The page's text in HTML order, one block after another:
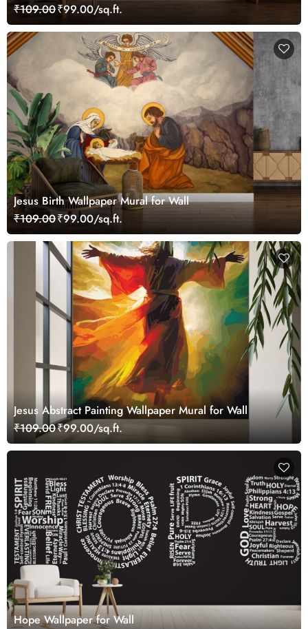
₹109.00₹99.00/sq.ft.
Jesus Birth Wallpaper Mural for Wall
₹109.00₹99.00/sq.ft.
Jesus Abstract Painting Wallpaper Mural for Wall
₹109.00₹99.00/sq.ft.
Hope Wallpaper for Wall